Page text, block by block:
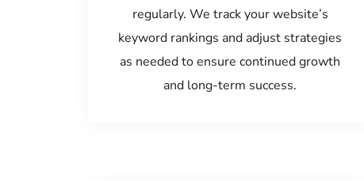
regularly. We track your website’s
keyword rankings and adjust strategies
as needed to ensure continued growth
and long-term success.